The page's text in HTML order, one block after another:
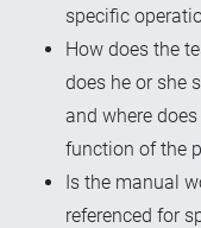
specific
How does the
does he or she
and where
function of the
Is the manual
referenced for